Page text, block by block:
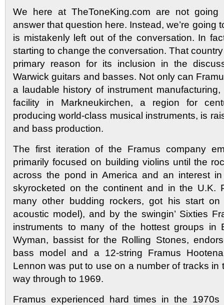
We here at TheToneKing.com are not
answer that question here. Instead, we’re going
is mistakenly left out of the conversation. In
starting to change the conversation. That
primary reason for its inclusion in the
Warwick guitars and basses. Not only can
a laudable history of instrument manufacturing,
facility in Markneukirchen, a region for
producing world-class musical instruments, is
and bass production.
The first iteration of the Framus company
primarily focused on building violins until the
across the pond in America and an interest
skyrocketed on the continent and in the U.K.
many other budding rockers, got his start on
acoustic model), and by the swingin’ Sixties
instruments to many of the hottest groups in
Wyman, bassist for the Rolling Stones,
bass model and a 12-string Framus
Lennon was put to use on a number of tracks in
way through to 1969.
Framus experienced hard times in the